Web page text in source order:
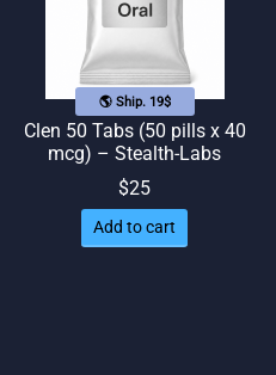
🌎 Ship. 19$
Clen 50 Tabs (50 pills x 40
mcg) – Stealth-Labs
$25
Add to cart